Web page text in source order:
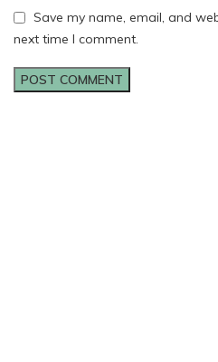
Save my name, email, and
next time I comment.